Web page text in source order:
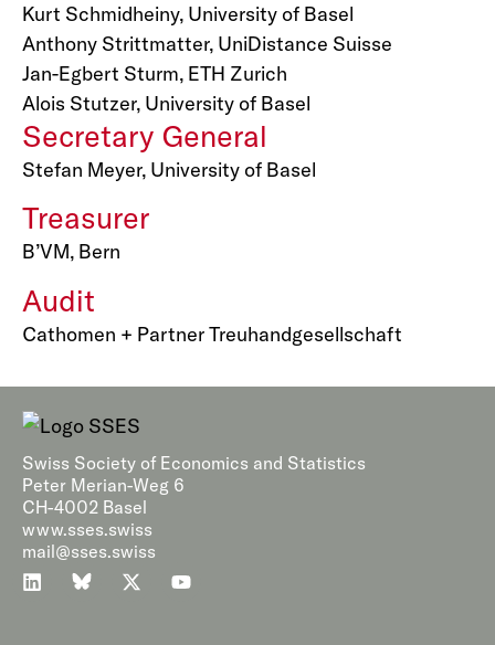
Kurt Schmidheiny, University of Basel
Anthony Strittmatter, UniDistance Suisse
Jan-Egbert Sturm, ETH Zurich
Alois Stutzer, University of Basel
Secretary General
Stefan Meyer, University of Basel
Treasurer
B’VM, Bern
Audit
Cathomen + Partner Treuhandgesellschaft
Swiss Society of Economics and Statistics
Peter Merian-Weg 6
CH-4002 Basel
www.sses.swiss
mail@sses.swiss